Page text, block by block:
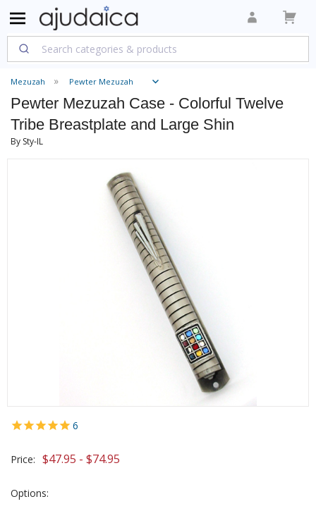
Mezuzah Pewter Mezuzah
Pewter Mezuzah Case - Colorful Twelve
Tribe Breastplate and Large Shin
By Sty-IL
6
Price: $47.95 - $74.95
Options: